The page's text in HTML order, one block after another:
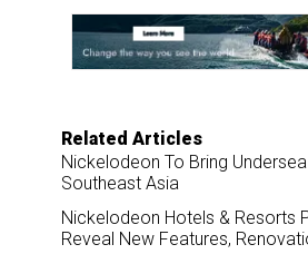
o
o
k
d
I
n
Related Articles
Nickelodeon To Bring
Southeast Asia
Nickelodeon Hotels & Resorts
Reveal New Features,